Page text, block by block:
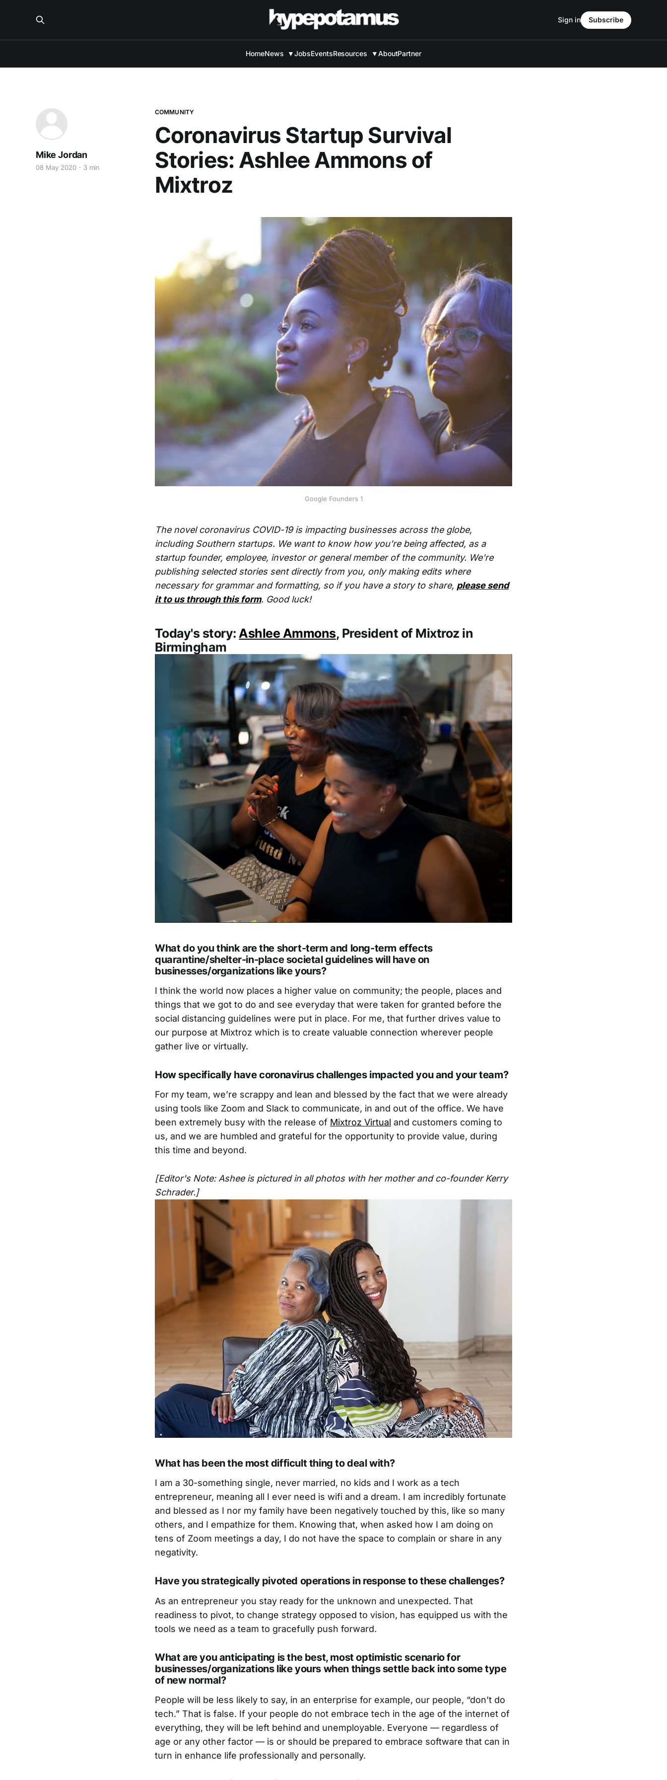
HomeNews ▼JobsEventsResources ▼AboutPartner
Sign in Subscribe
COMMUNITY
Coronavirus Startup Survival
Stories: Ashlee Ammons of
Mixtroz
Mike Jordan
08 May 2020 3 min
Google Founders 1
The novel coronavirus COVID-19 is impacting businesses across the globe,
including Southern startups. We want to know how you're being affected, as a
startup founder, employee, investor or general member of the community. We're
publishing selected stories sent directly from you, only making edits where
necessary for grammar and formatting, so if you have a story to share, please send
it to us through this form. Good luck!
Today's story:Ashlee Ammons, President of Mixtroz in
Birmingham
What do you think are the short-term and long-term effects
quarantine/shelter-in-place societal guidelines will have on
businesses/organizations like yours?
I think the world now places a higher value on community; the people, places and
things that we got to do and see everyday that were taken for granted before the
social distancing guidelines were put in place. For me, that further drives value to
our purpose at Mixtroz which is to create valuable connection wherever people
gather live or virtually.
How specifically have coronavirus challenges impacted you and your team?
For my team, we’re scrappy and lean and blessed by the fact that we were already
using tools like Zoom and Slack to communicate, in and out of the office. We have
been extremely busy with the release of Mixtroz Virtual and customers coming to
us, and we are humbled and grateful for the opportunity to provide value, during
this time and beyond.
[Editor's Note: Ashee is pictured in all photos with her mother and co-founder Kerry
Schrader.]
What has been the most difficult thing to deal with?
I am a 30-something single, never married, no kids and I work as a tech
entrepreneur, meaning all I ever need is wifi and a dream. I am incredibly fortunate
and blessed as I nor my family have been negatively touched by this, like so many
others, and I empathize for them. Knowing that, when asked how I am doing on
tens of Zoom meetings a day, I do not have the space to complain or share in any
negativity.
Have you strategically pivoted operations in response to these challenges?
As an entrepreneur you stay ready for the unknown and unexpected. That
readiness to pivot, to change strategy opposed to vision, has equipped us with the
tools we need as a team to gracefully push forward.
What are you anticipating is the best, most optimistic scenario for
businesses/organizations like yours when things settle back into some type
of new normal?
People will be less likely to say, in an enterprise for example, our people, “don’t do
tech.” That is false. If your people do not embrace tech in the age of the internet of
everything, they will be left behind and unemployable. Everyone — regardless of
age or any other factor — is or should be prepared to embrace software that can in
turn in enhance life professionally and personally.